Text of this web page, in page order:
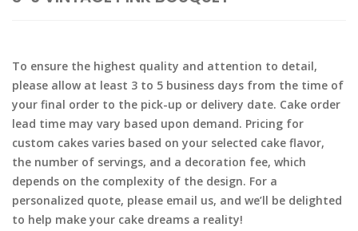
To ensure the highest quality and attention to detail,
please allow at least 3 to 5 business days from the time of
your final order to the pick-up or delivery date. Cake order
lead time may vary based upon demand. Pricing for
custom cakes varies based on your selected cake flavor,
the number of servings, and a decoration fee, which
depends on the complexity of the design. For a
personalized quote, please email us, and we’ll be delighted
to help make your cake dreams a reality!